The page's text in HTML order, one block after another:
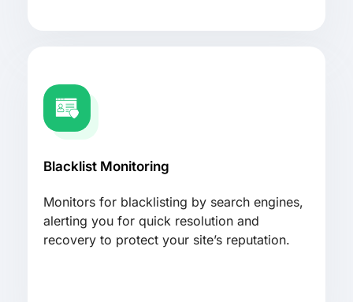
Blacklist Monitoring
Monitors for blacklisting by search engines,
alerting you for quick resolution and
recovery to protect your site’s reputation.